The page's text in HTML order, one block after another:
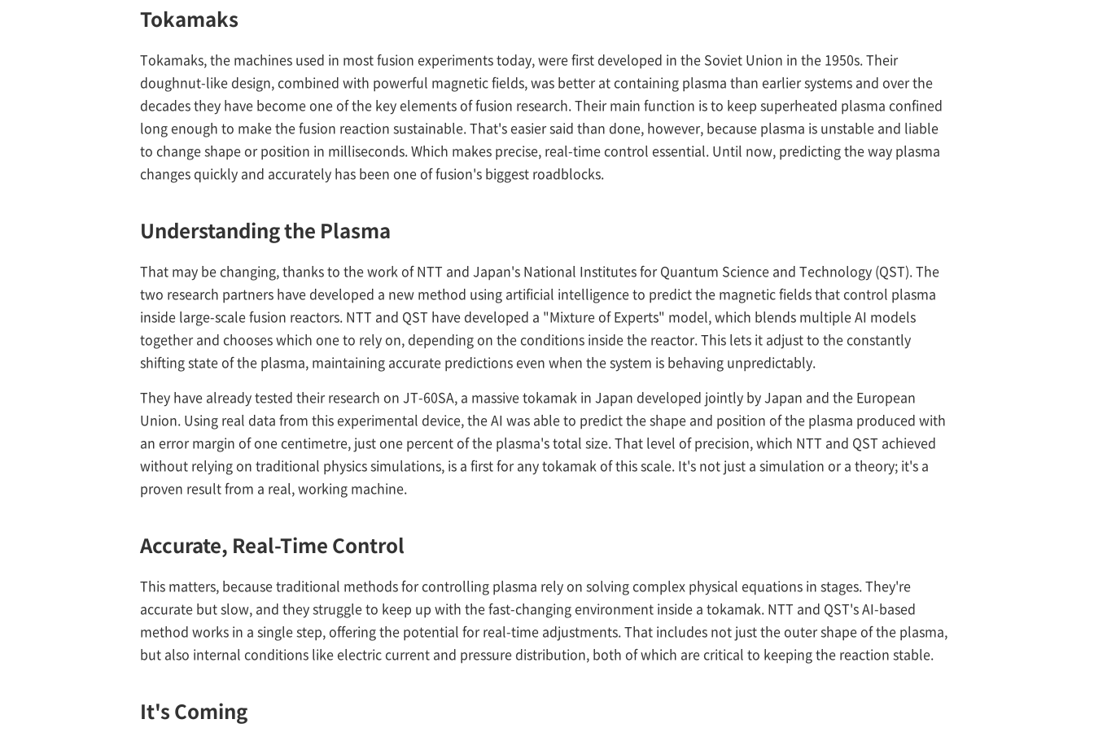
Tokamaks
Tokamaks, the machines used in most fusion experiments today, were first developed in the Soviet Union in the 1950s. Their
doughnut-like design, combined with powerful magnetic fields, was better at containing plasma than earlier systems and over the
decades they have become one of the key elements of fusion research. Their main function is to keep superheated plasma confined
long enough to make the fusion reaction sustainable. That's easier said than done, however, because plasma is unstable and liable
to change shape or position in milliseconds. Which makes precise, real-time control essential. Until now, predicting the way plasma
changes quickly and accurately has been one of fusion's biggest roadblocks.
Understanding the Plasma
That may be changing, thanks to the work of NTT and Japan's National Institutes for Quantum Science and Technology (QST). The
two research partners have developed a new method using artificial intelligence to predict the magnetic fields that control plasma
inside large-scale fusion reactors. NTT and QST have developed a "Mixture of Experts" model, which blends multiple AI models
together and chooses which one to rely on, depending on the conditions inside the reactor. This lets it adjust to the constantly
shifting state of the plasma, maintaining accurate predictions even when the system is behaving unpredictably.
They have already tested their research on JT-60SA, a massive tokamak in Japan developed jointly by Japan and the European
Union. Using real data from this experimental device, the AI was able to predict the shape and position of the plasma produced with
an error margin of one centimetre, just one percent of the plasma's total size. That level of precision, which NTT and QST achieved
without relying on traditional physics simulations, is a first for any tokamak of this scale. It's not just a simulation or a theory; it's a
proven result from a real, working machine.
Accurate, Real-Time Control
This matters, because traditional methods for controlling plasma rely on solving complex physical equations in stages. They're
accurate but slow, and they struggle to keep up with the fast-changing environment inside a tokamak. NTT and QST's AI-based
method works in a single step, offering the potential for real-time adjustments. That includes not just the outer shape of the plasma,
but also internal conditions like electric current and pressure distribution, both of which are critical to keeping the reaction stable.
It's Coming